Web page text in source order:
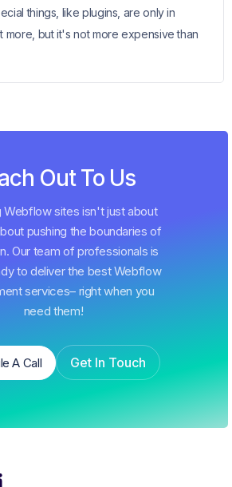
things, like plugins, are only in
more, but it's not more expensive than
Out To Us
Webflow sites isn't just about
pushing the boundaries of
Our team of professionals is
to deliver the best Webflow
services– right when you
need them!
A Call
Get In Touch